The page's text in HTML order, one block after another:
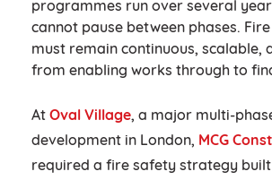
programmes run over several
cannot pause between phases.
must remain continuous, scalable,
from enabling works through to
At Oval Village, a major multi-
development in London, MCG
required a fire safety strategy